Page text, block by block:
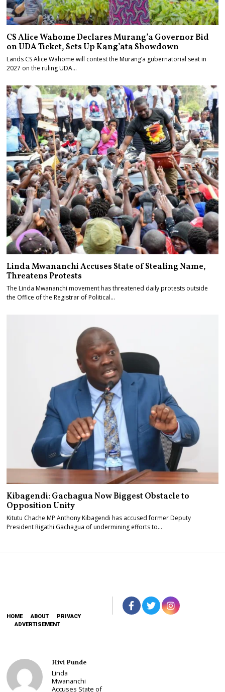
CS Alice Wahome Declares Murang’a Governor Bid
on UDA Ticket, Sets Up Kang’ata Showdown
Lands CS Alice Wahome will contest the Murang’a gubernatorial seat in
2027 on the ruling UDA…
Linda Mwananchi Accuses State of Stealing Name,
Threatens Protests
The Linda Mwananchi movement has threatened daily protests outside
the Office of the Registrar of Political…
Kibagendi: Gachagua Now Biggest Obstacle to
Opposition Unity
Kitutu Chache MP Anthony Kibagendi has accused former Deputy
President Rigathi Gachagua of undermining efforts to…
HOME ABOUT
PRIVACY
ADVERTISEMENT
Hivi Punde
Linda
Mwananchi
Accuses State of